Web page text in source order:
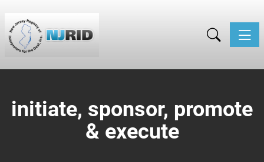
initiate, sponsor, promote
& execute